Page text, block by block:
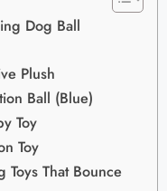
Dog Ball
Plush
Ball (Blue)
Toy
Toy
That Bounce